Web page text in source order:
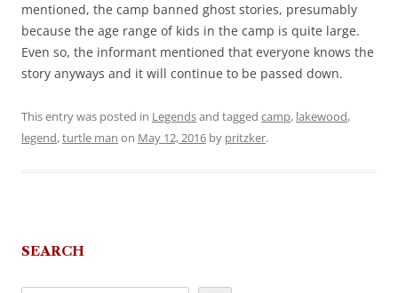
mentioned, the camp banned ghost stories, presumably
because the age range of kids in the camp is quite large.
Even so, the informant mentioned that everyone knows the
story anyways and it will continue to be passed down.
This entry was posted in Legendsand tagged camp, lakewood,
legend,turtle man on May 12, 2016 by pritzker.
SEARCH